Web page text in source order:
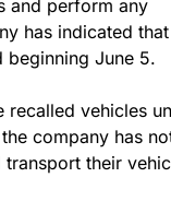
and perform any
has indicated
beginning June 5.
vehicles
company has
their